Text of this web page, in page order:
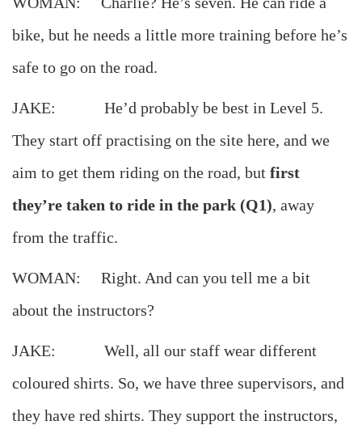
bike, but he needs a little more training before he’s
safe to go on the road.
JAKE: He’d probably be best in Level 5.
They start off practising on the site here, and we
aim to get them riding on the road, but first
they’re taken to ride in the park (Q1), away
from the traffic.
WOMAN: Right. And can you tell me a bit
about the instructors?
JAKE: Well, all our staff wear different
coloured shirts. So, we have three supervisors, and
they have red shirts. They support the instructors,